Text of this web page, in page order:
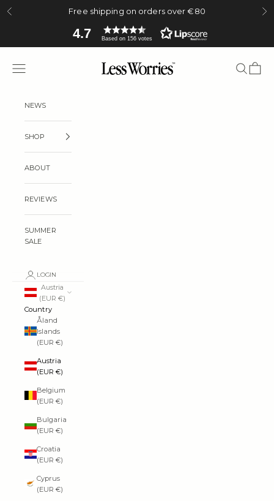
Previous Free shipping on orders over €80
4.7 Based on 156 votes
Less Worries
Navigation menu Search
Cart
NEWS
SHOP
ABOUT
REVIEWS
SUMMER
SALE
LOGIN
Austria
(EUR €)
Country
Åland
Islands
(EUR €)
Austria
(EUR €)
Belgium
(EUR €)
Bulgaria
(EUR €)
Croatia
(EUR €)
Cyprus
(EUR €)